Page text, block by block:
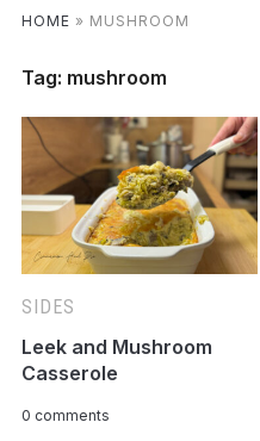
HOME » MUSHROOM
Tag: mushroom
SIDES
Leek and Mushroom
Casserole
0 comments